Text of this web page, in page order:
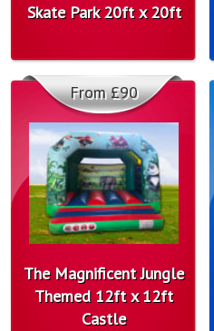
Skate Park 20ft x 20ft
The Magnificent Jungle
Themed 12ft x 12ft
Castle
From £90